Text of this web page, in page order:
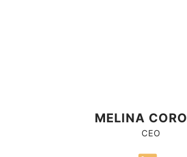
MELINA
CEO